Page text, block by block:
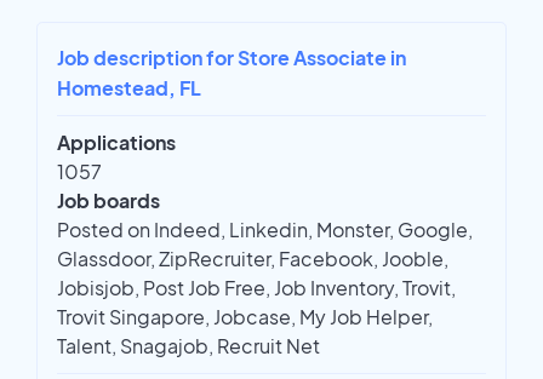
Job description for Store Associate in
Homestead, FL
Applications
1057
Job boards
Posted on Indeed, Linkedin, Monster, Google,
Glassdoor, ZipRecruiter, Facebook, Jooble,
Jobisjob, Post Job Free, Job Inventory, Trovit,
Trovit Singapore, Jobcase, My Job Helper,
Talent, Snagajob, Recruit Net